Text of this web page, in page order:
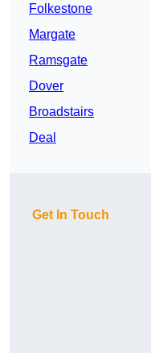
Folkestone
Margate
Ramsgate
Dover
Broadstairs
Deal
Get In Touch